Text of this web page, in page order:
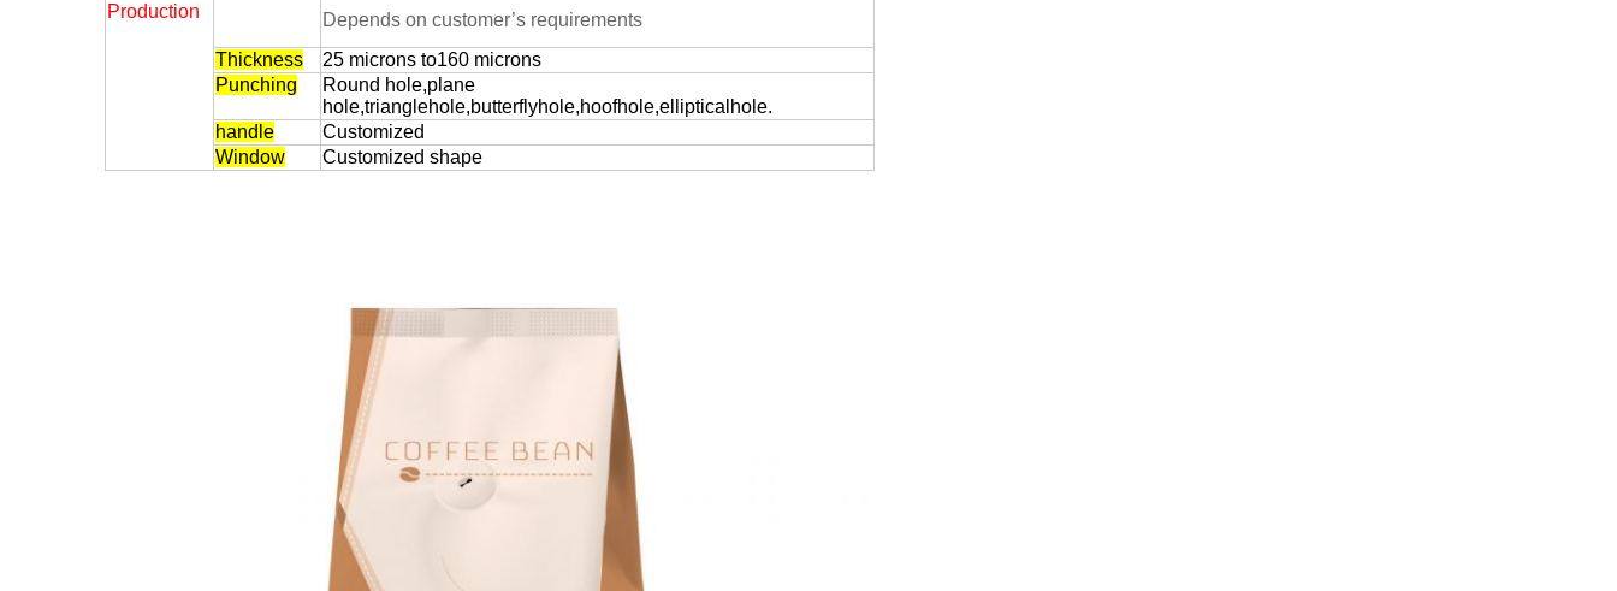
Production
Depends on customer’s requirements
Thickness
25 microns to160 microns
Punching
Round hole,plane
hole,trianglehole,butterflyhole,hoofhole,ellipticalhole.
handle
Customized
Window
Customized shape